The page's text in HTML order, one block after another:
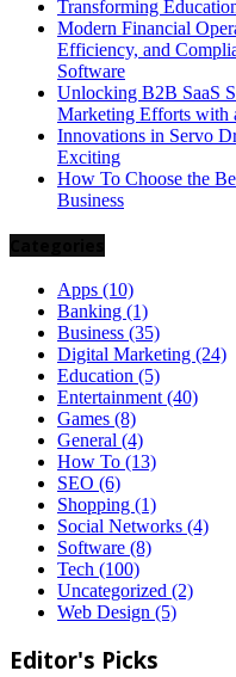
Transforming
Modern Financial
Efficiency, and
Software
Unlocking B2B SaaS
Marketing Efforts with
Innovations in Servo
Exciting
How To Choose the
Business
Apps (10)
Banking (1)
Business (35)
Digital Marketing (24)
Education (5)
Entertainment (40)
Games (8)
General (4)
How To (13)
SEO (6)
Shopping (1)
Social Networks (4)
Software (8)
Tech (100)
Uncategorized (2)
Web Design (5)
Editor's Picks